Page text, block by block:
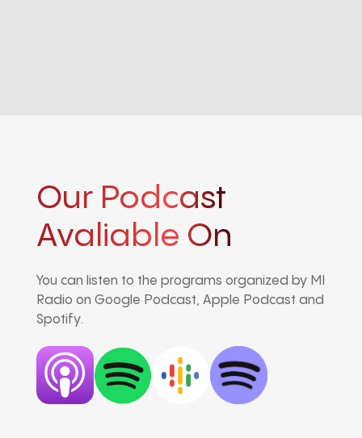
Our Podcast
Avaliable On
You can listen to the programs organized by MI
Radio on Google Podcast, Apple Podcast and
Spotify.